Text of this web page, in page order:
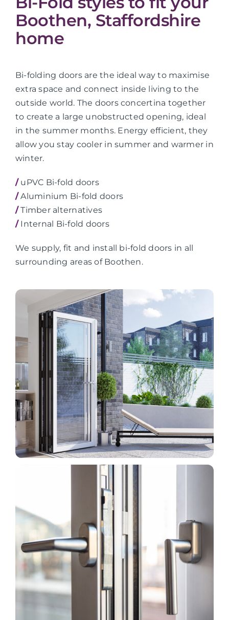
Boothen, Staffordshire
home
Bi-folding doors are the ideal way to maximise
extra space and connect inside living to the
outside world. The doors concertina together
to create a large unobstructed opening, ideal
in the summer months. Energy efficient, they
allow you stay cooler in summer and warmer in
winter.
/uPVC Bi-fold doors
/Aluminium Bi-fold doors
/Timber alternatives
/Internal Bi-fold doors
We supply, fit and install bi-fold doors in all
surrounding areas of Boothen.